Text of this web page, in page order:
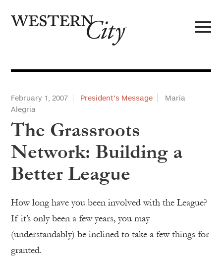
February 1, 2007 President’s Message
Maria
Alegria
The Grassroots
Network: Building a
Better League
How long have you been involved with the League?
If it’s only been a few years, you may
(understandably) be inclined to take a few things for
granted.